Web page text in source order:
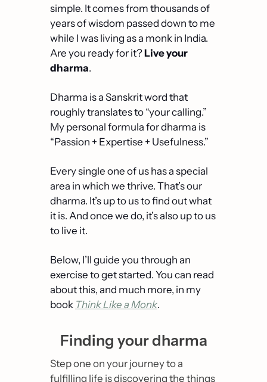
simple. It comes from thousands of
years of wisdom passed down to me
while I was living as a monk in India.
Are you ready for it? Live your
dharma.
Dharma is a Sanskrit word that
roughly translates to “your calling.”
My personal formula for dharma is
“Passion + Expertise + Usefulness.”
Every single one of us has a special
area in which we thrive. That’s our
dharma. It’s up to us to find out what
it is. And once we do, it’s also up to us
to live it.
Below, I’ll guide you through an
exercise to get started. You can read
about this, and much more, in my
book Think Like a Monk.
Finding your dharma
Step one on your journey to a
fulfilling life is discovering the things